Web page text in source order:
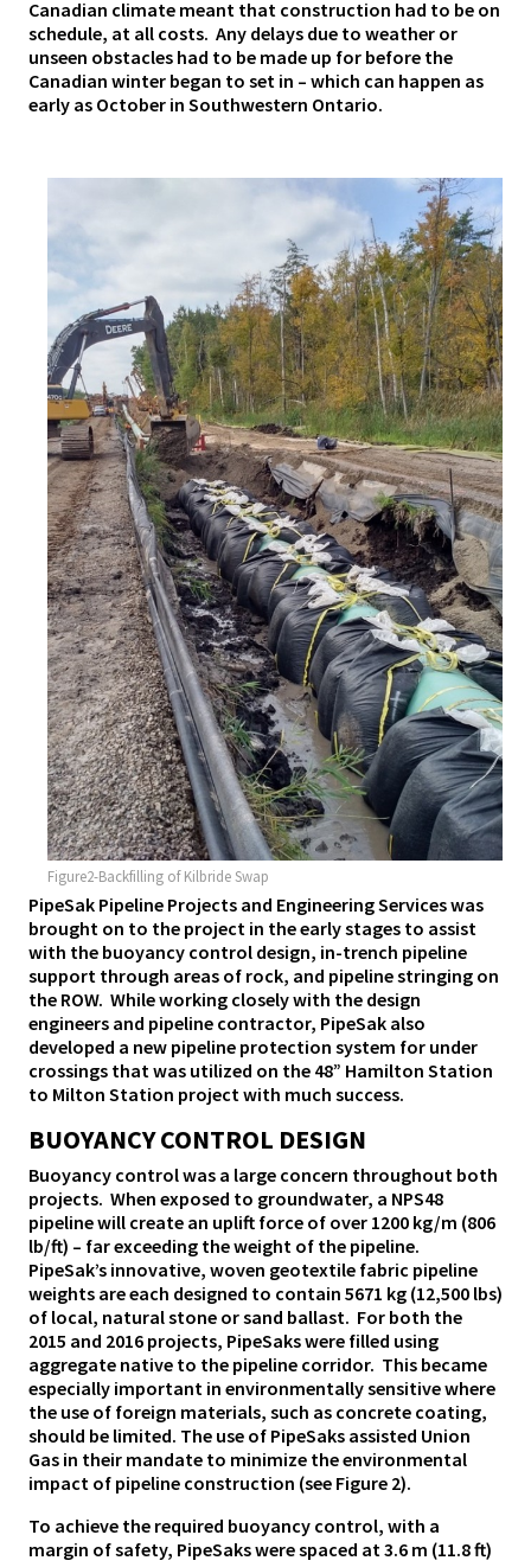
Canadian climate meant that construction had to be on
schedule, at all costs. Any delays due to weather or
unseen obstacles had to be made up for before the
Canadian winter began to set in – which can happen as
early as October in Southwestern Ontario.
Figure2-Backfilling of Kilbride Swap
PipeSak Pipeline Projects and Engineering Services was
brought on to the project in the early stages to assist
with the buoyancy control design, in-trench pipeline
support through areas of rock, and pipeline stringing on
the ROW. While working closely with the design
engineers and pipeline contractor, PipeSak also
developed a new pipeline protection system for under
crossings that was utilized on the 48” Hamilton Station
to Milton Station project with much success.
BUOYANCY CONTROL DESIGN
Buoyancy control was a large concern throughout both
projects. When exposed to groundwater, a NPS48
pipeline will create an uplift force of over 1200 kg/m (806
lb/ft) – far exceeding the weight of the pipeline.
PipeSak’s innovative, woven geotextile fabric pipeline
weights are each designed to contain 5671 kg (12,500 lbs)
of local, natural stone or sand ballast. For both the
2015 and 2016 projects, PipeSaks were filled using
aggregate native to the pipeline corridor. This became
especially important in environmentally sensitive where
the use of foreign materials, such as concrete coating,
should be limited. The use of PipeSaks assisted Union
Gas in their mandate to minimize the environmental
impact of pipeline construction (see Figure 2).
To achieve the required buoyancy control, with a
margin of safety, PipeSaks were spaced at 3.6 m (11.8 ft)